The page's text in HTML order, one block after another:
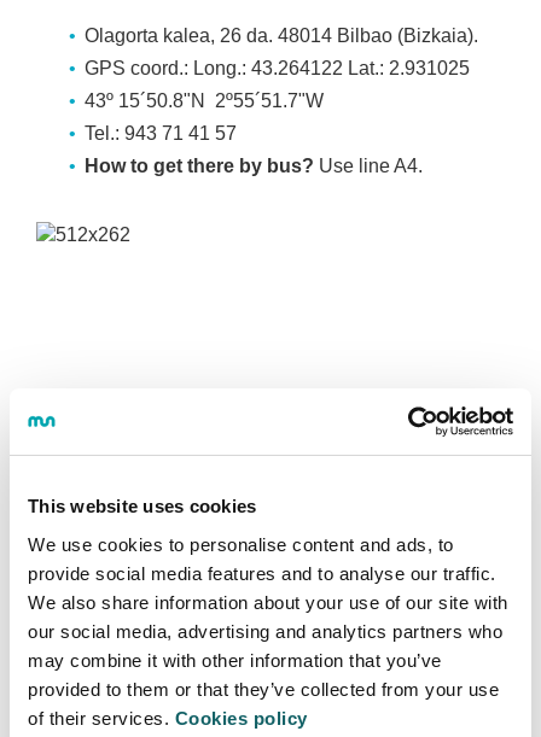
This website uses cookies
We use cookies to personalise content and ads, to
provide social media features and to analyse our traffic.
We also share information about your use of our site with
our social media, advertising and analytics partners who
may combine it with other information that you’ve
provided to them or that they’ve collected from your use
of their services. Cookies policy
Olagorta kalea, 26 da. 48014 Bilbao (Bizkaia).
GPS coord.: Long.: 43.264122 Lat.: 2.931025
43º 15´50.8"N 2º55´51.7"W
Tel.: 943 71 41 57
How to get there by bus? Use line A4.
GLOBAL DIGITAL HUMANITIES - HDG